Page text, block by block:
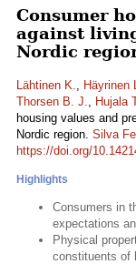
Consumer
against
Nordic
Lähtinen K., Häyrinen
Thorsen B. J., Hujala
housing values and
Nordic region. Silva
https://doi.org/
Highlights
Consumers in
expectations
Physical
constituents of